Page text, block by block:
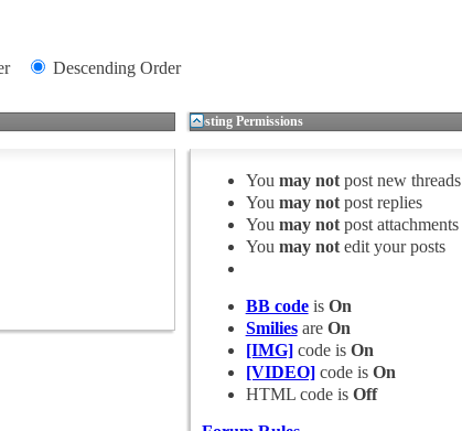
Descending Order
Posting Permissions
You may notpost new threads
You may notpost replies
You may notpost attachments
You may notedit your posts
BB codeis On
Smiliesare On
[IMG]code is On
[VIDEO]code is On
HTML code is Off